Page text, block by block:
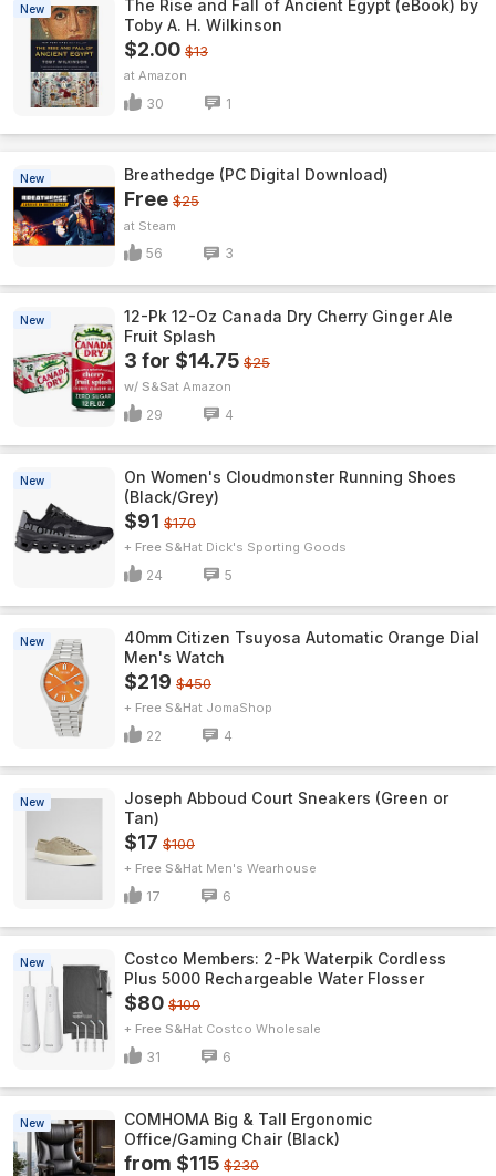
New
The Rise and Fall of Ancient Egypt (eBook) by
Toby A. H. Wilkinson
$2.00 $13
Amazon
30 1
New Breathedge (PC Digital Download)
Free $25
Steam
56 3
New
12-Pk 12-Oz Canada Dry Cherry Ginger Ale
Fruit Splash
3 for $14.75 $25
w/ S&S Amazon
29 4
New
On Women's Cloudmonster Running Shoes
(Black/Grey)
$91 $170
+ Free S&H Dick's Sporting Goods
24 5
New
40mm Citizen Tsuyosa Automatic Orange Dial
Men's Watch
$219 $450
+ Free S&H JomaShop
22 4
New
Joseph Abboud Court Sneakers (Green or
Tan)
$17 $100
+ Free S&H Men's Wearhouse
17 6
New
Costco Members: 2-Pk Waterpik Cordless
Plus 5000 Rechargeable Water Flosser
$80 $100
+ Free S&H Costco Wholesale
31 6
New
COMHOMA Big & Tall Ergonomic
Office/Gaming Chair (Black)
from $115 $230